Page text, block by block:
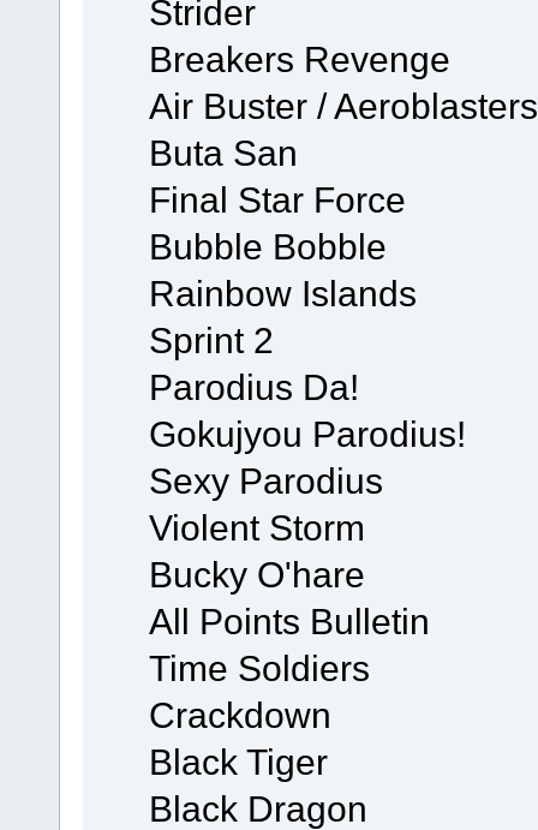
Strider
Breakers Revenge
Air Buster / Aeroblasters
Buta San
Final Star Force
Bubble Bobble
Rainbow Islands
Sprint 2
Parodius Da!
Gokujyou Parodius!
Sexy Parodius
Violent Storm
Bucky O'hare
All Points Bulletin
Time Soldiers
Crackdown
Black Tiger
Black Dragon